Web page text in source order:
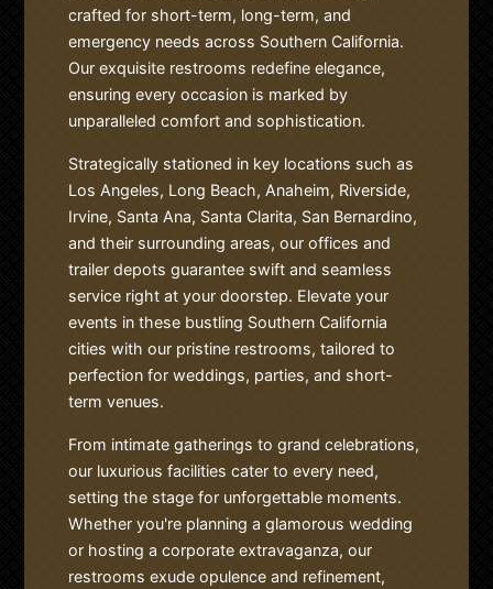
crafted for short-term, long-term, and
emergency needs across Southern California.
Our exquisite restrooms redefine elegance,
ensuring every occasion is marked by
unparalleled comfort and sophistication.
Strategically stationed in key locations such as
Los Angeles, Long Beach, Anaheim, Riverside,
Irvine, Santa Ana, Santa Clarita, San Bernardino,
and their surrounding areas, our offices and
trailer depots guarantee swift and seamless
service right at your doorstep. Elevate your
events in these bustling Southern California
cities with our pristine restrooms, tailored to
perfection for weddings, parties, and short-
term venues.
From intimate gatherings to grand celebrations,
our luxurious facilities cater to every need,
setting the stage for unforgettable moments.
Whether you're planning a glamorous wedding
or hosting a corporate extravaganza, our
restrooms exude opulence and refinement,